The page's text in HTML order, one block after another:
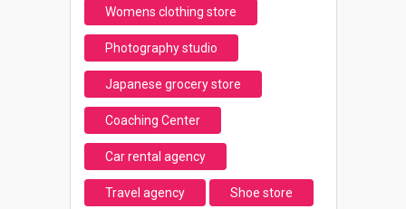
Womens clothing store
Photography studio
Japanese grocery store
Coaching Center
Car rental agency
Travel agency Shoe store